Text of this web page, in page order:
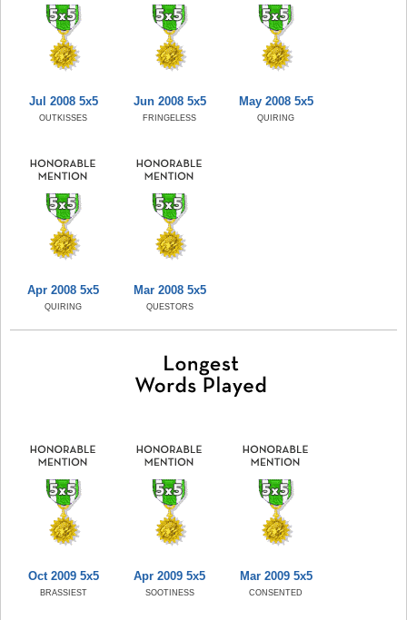
Jul 2008 5x5
OUTKISSES
Jun 2008 5x5
FRINGELESS
May 2008 5x5
QUIRING
Apr 2008 5x5
QUIRING
Mar 2008 5x5
QUESTORS
Oct 2009 5x5
BRASSIEST
Apr 2009 5x5
SOOTINESS
Mar 2009 5x5
CONSENTED